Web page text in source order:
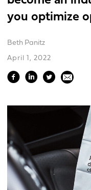
you optimize
Beth Panitz
April 1, 2022